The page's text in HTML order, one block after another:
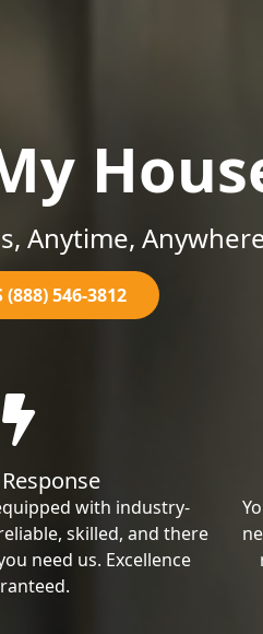
Anytime,
(888) 546-3812
with industry-
skilled, and there
need us. Excellence